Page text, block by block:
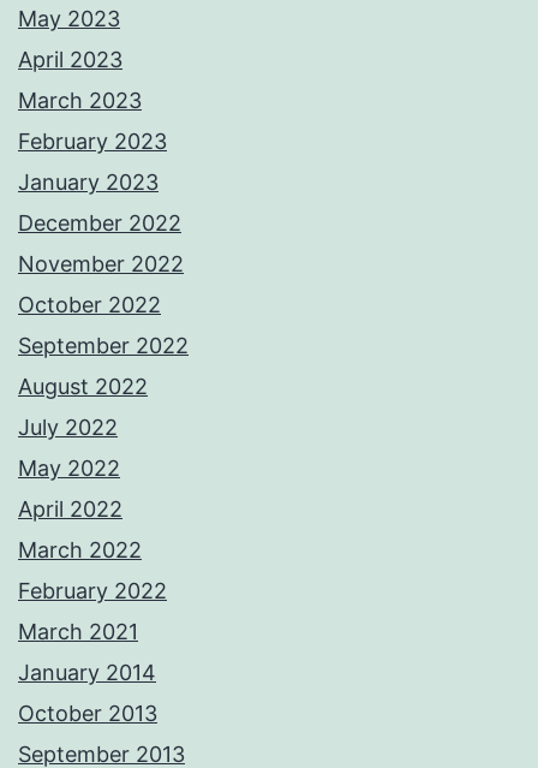
May 2023
April 2023
March 2023
February 2023
January 2023
December 2022
November 2022
October 2022
September 2022
August 2022
July 2022
May 2022
April 2022
March 2022
February 2022
March 2021
January 2014
October 2013
September 2013